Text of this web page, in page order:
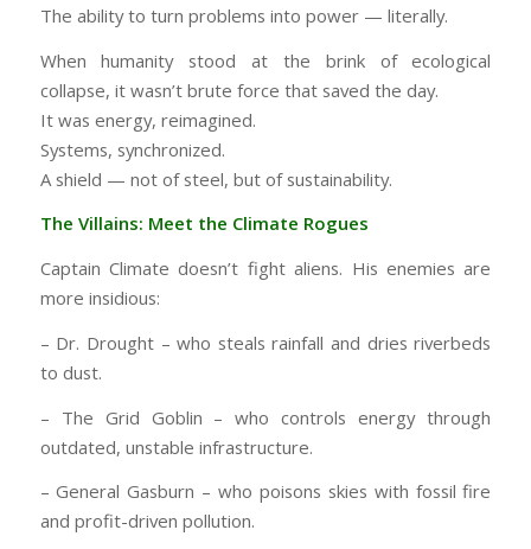
The ability to turn problems into power — literally.
When humanity stood at the brink of ecological
collapse, it wasn’t brute force that saved the day.
It was energy, reimagined.
Systems, synchronized.
A shield — not of steel, but of sustainability.
The Villains: Meet the Climate Rogues
Captain Climate doesn’t fight aliens. His enemies are
more insidious:
– Dr. Drought – who steals rainfall and dries riverbeds
to dust.
– The Grid Goblin – who controls energy through
outdated, unstable infrastructure.
– General Gasburn – who poisons skies with fossil fire
and profit-driven pollution.